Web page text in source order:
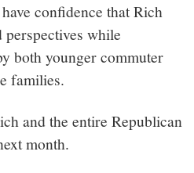
confidence that Rich
while
both younger commuter
families.
and the entire Republican
month.